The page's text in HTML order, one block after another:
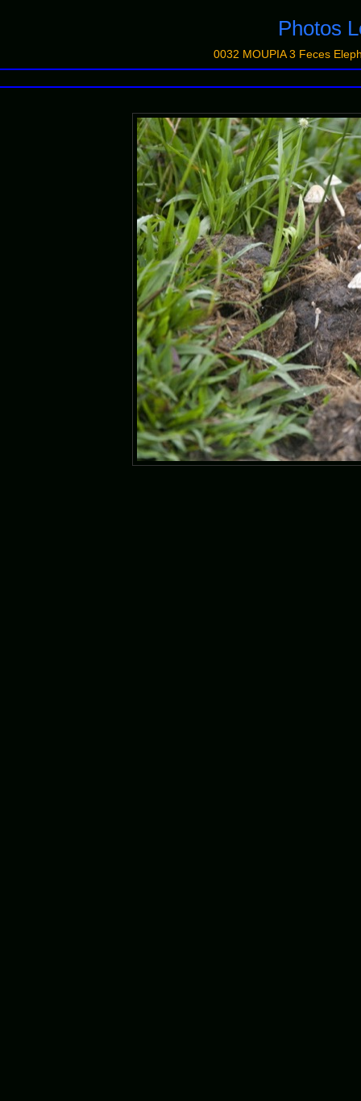
Photos
0032 MOUPIA 3 Feces